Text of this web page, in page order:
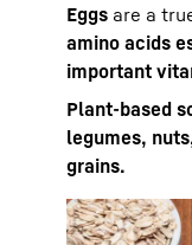
Eggs are a
amino acids
important
Plant-based
legumes,
grains.